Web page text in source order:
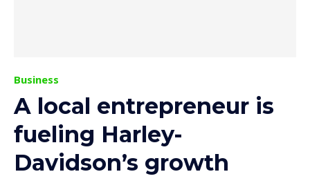
Business
A local entrepreneur is
fueling Harley-
Davidson’s growth